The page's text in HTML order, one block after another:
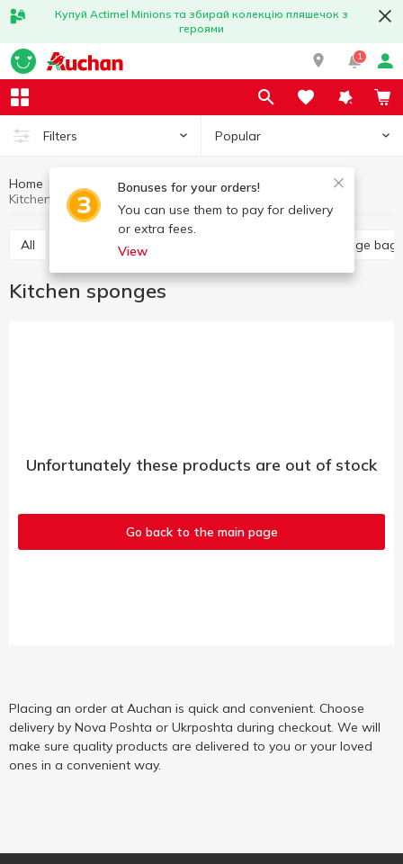
Купуй Actimel Minions та збирай колекцію пляшечок з
героями
1
Filters Popular
Bonuses for your orders!
You can use them to pay for delivery
or extra fees.
View
Home Household goods
Kitchen accessories
Kitchen sponges
All Food grade film Garbage bags
Kitchen sponges
Unfortunately these products are out of stock
Go back to the main page
Placing an order at Auchan is quick and convenient. Choose
delivery by Nova Poshta or Ukrposhta during checkout. We will
make sure quality products are delivered to you or your loved
ones in a convenient way.